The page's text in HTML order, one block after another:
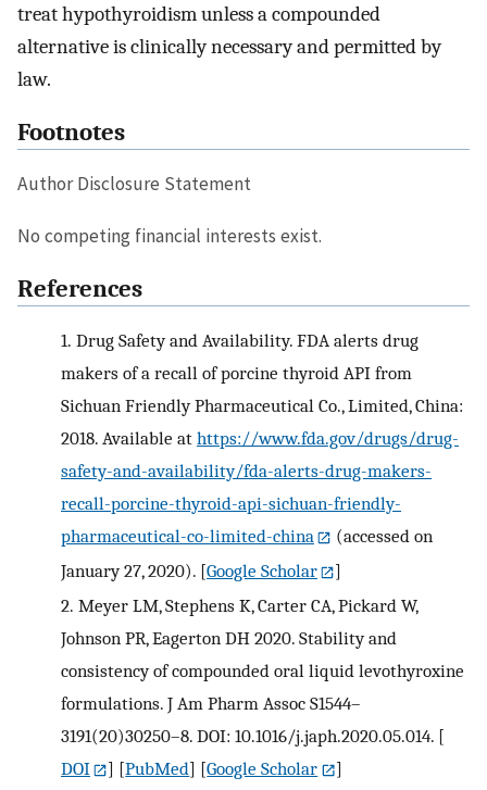
treat hypothyroidism unless a compounded
alternative is clinically necessary and permitted by
law.
Footnotes
Author Disclosure Statement
No competing financial interests exist.
References
1. Drug Safety and Availability. FDA alerts drug
makers of a recall of porcine thyroid API from
Sichuan Friendly Pharmaceutical Co., Limited, China:
2018. Available at https://www.fda.gov/drugs/drug-
safety-and-availability/fda-alerts-drug-makers-
recall-porcine-thyroid-api-sichuan-friendly-
pharmaceutical-co-limited-china
(accessed on
January 27, 2020). [Google Scholar
]
2. Meyer LM, Stephens K, Carter CA, Pickard W,
Johnson PR, Eagerton DH 2020. Stability and
consistency of compounded oral liquid levothyroxine
formulations. J Am Pharm Assoc S1544–
3191(20)30250–8. DOI: 10.1016/j.japh.2020.05.014. [
DOI
] [PubMed] [Google Scholar
]